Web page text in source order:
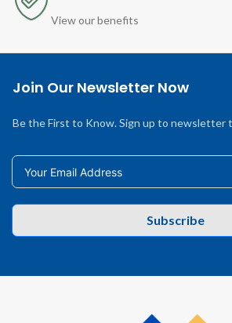
View our benefits
Join Our Newsletter Now
Be the First to Know. Sign up to newsletter
Subscribe